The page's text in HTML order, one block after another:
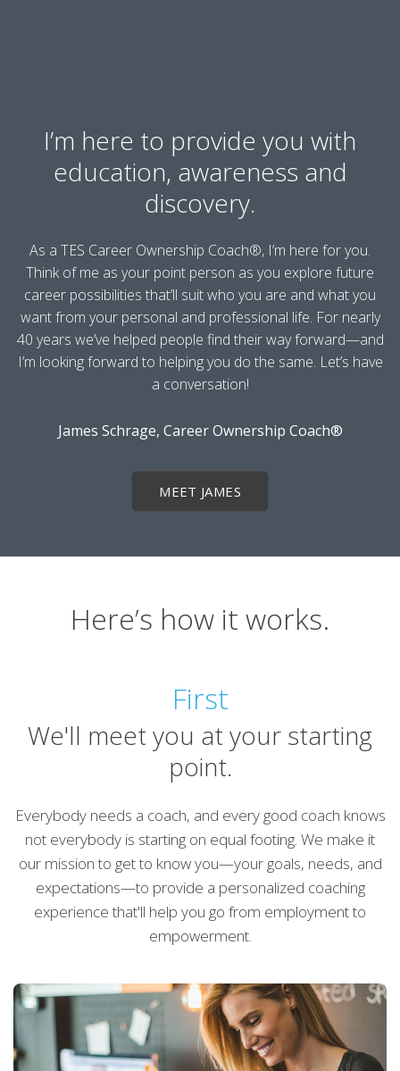
I’m here to provide you with
education, awareness and
discovery.
As a TES Career Ownership Coach®, I’m here for you.
Think of me as your point person as you explore future
career possibilities that’ll suit who you are and what you
want from your personal and professional life. For nearly
40 years we’ve helped people find their way forward—and
I’m looking forward to helping you do the same. Let’s have
a conversation!
James Schrage, Career Ownership Coach®
MEET JAMES
Here’s how it works.
First
We'll meet you at your starting
point.
Everybody needs a coach, and every good coach knows
not everybody is starting on equal footing. We make it
our mission to get to know you—your goals, needs, and
expectations—to provide a personalized coaching
experience that'll help you go from employment to
empowerment.